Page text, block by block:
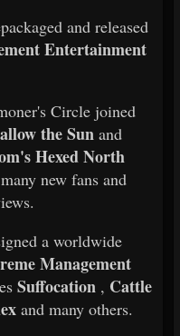
and released
Entertainment
Circle joined
the Sun and
Hexed North
new fans and
a worldwide
Management
Suffocation , Cattle
and many others.